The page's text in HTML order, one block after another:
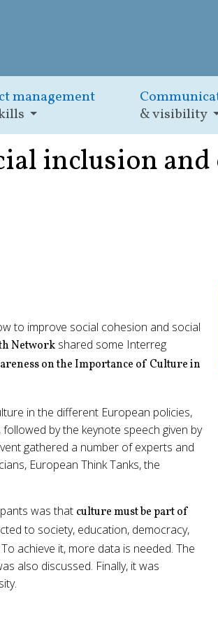
management
& visibility
inclusion and
to improve social cohesion and social
Network shared some Interreg
on the Importance of Culture in
in the different European policies,
by the keynote speech given by
gathered a number of experts and
European Think Tanks, the
was that culture must be part of
to society, education, democracy,
achieve it, more data is needed. The
also discussed. Finally, it was